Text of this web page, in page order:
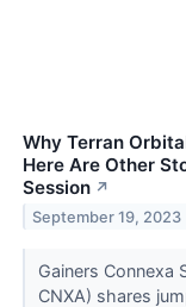
Why Terran
Here Are Other
Session ↗
September 19, 2023
Gainers Connexa
CNXA) shares